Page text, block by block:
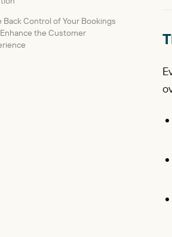
Back Control of Your Bookings
the Customer